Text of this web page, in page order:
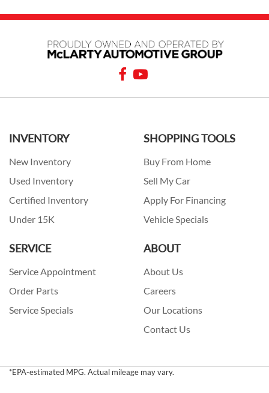
INVENTORY
New Inventory
Used Inventory
Certified Inventory
Under 15K
SHOPPING TOOLS
Buy From Home
Sell My Car
Apply For Financing
Vehicle Specials
SERVICE
Service Appointment
Order Parts
Service Specials
ABOUT
About Us
Careers
Our Locations
Contact Us
*EPA-estimated MPG. Actual mileage may vary.